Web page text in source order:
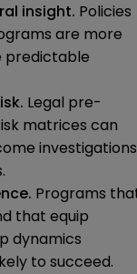
insight. Policies
are more
predictable
Legal pre-
matrices can
Programs
that equip
dynamics
to succeed.